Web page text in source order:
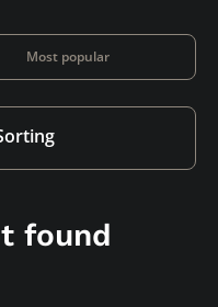
Most popular
found